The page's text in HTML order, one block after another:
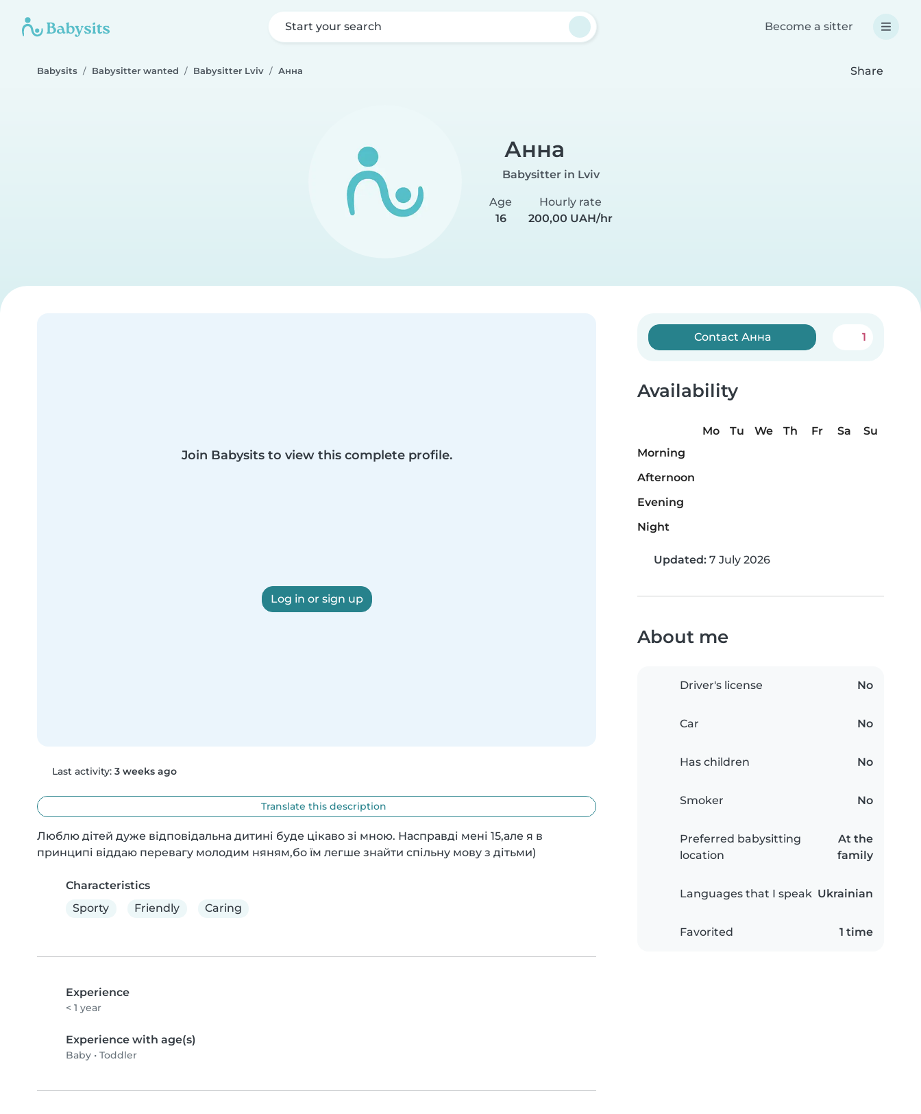
Start your search Become a sitter
Babysits Babysitter wanted Babysitter Lviv Анна Share
Анна
Babysitter in Lviv
Age
16
Hourly rate
200,00 UAH/hr
Join Babysits to view this complete profile.
Log in or sign up
Last activity: 3 weeks ago
Translate this description
Люблю дітей дуже відповідальна дитині буде цікаво зі мною. Насправді мені 15,але я в
принципі віддаю перевагу молодим няням,бо їм легше знайти спільну мову з дітьми)
Characteristics
Sporty
Friendly Caring
Experience
< 1 year
Experience with age(s)
Baby • Toddler
Contact Анна 1
Availability
Mo Tu We Th Fr Sa
Su
Morning
Afternoon
Evening
Night
Updated: 7 July 2026
About me
Driver's license No
Car No
Has children No
Smoker No
Preferred babysitting
location
At the
family
Languages that I speak Ukrainian
Favorited 1 time